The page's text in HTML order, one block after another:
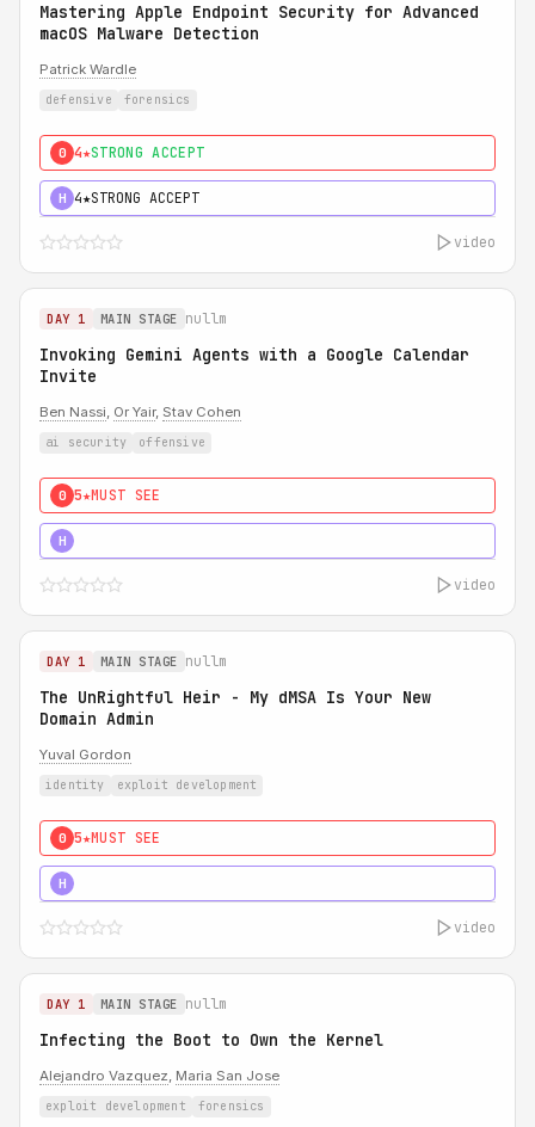
Mastering Apple Endpoint Security for Advanced
macOS Malware Detection
Patrick Wardle
defensive forensics
0 4★STRONG ACCEPT
H 4★STRONG ACCEPT
video
DAY 1 MAIN STAGE nullm
Invoking Gemini Agents with a Google Calendar
Invite
Ben Nassi, Or Yair, Stav Cohen
ai security offensive
0 5★MUST SEE
H
video
DAY 1 MAIN STAGE nullm
The UnRightful Heir - My dMSA Is Your New
Domain Admin
Yuval Gordon
identity exploit development
0 5★MUST SEE
H
video
DAY 1 MAIN STAGE nullm
Infecting the Boot to Own the Kernel
Alejandro Vazquez, Maria San Jose
exploit development forensics